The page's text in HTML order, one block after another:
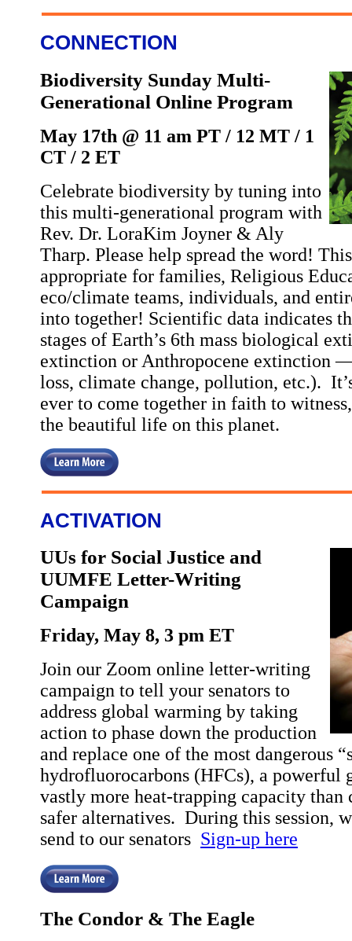
CONNECTION
Biodiversity Sunday Multi-
Generational Online Program
May 17th @ 11 am PT / 12 MT / 1
CT / 2 ET
Celebrate biodiversity by tuning into
this multi-generational program with
Rev. Dr. LoraKim Joyner & Aly
Tharp. Please help spread the word!
appropriate for families, Religious
eco/climate teams, individuals, and
into together! Scientific data indicates
stages of Earth’s 6th mass biological
extinction or Anthropocene extinction
loss, climate change, pollution, etc.).
ever to come together in faith to
the beautiful life on this planet.
ACTIVATION
UUs for Social Justice and
UUMFE Letter-Writing
Campaign
Friday, May 8, 3 pm ET
Join our Zoom online letter-writing
campaign to tell your senators to
address global warming by taking
action to phase down the production
and replace one of the most dangerous
hydrofluorocarbons (HFCs), a powerful
vastly more heat-trapping capacity
safer alternatives. During this session,
send to our senators Sign-up here
The Condor & The Eagle